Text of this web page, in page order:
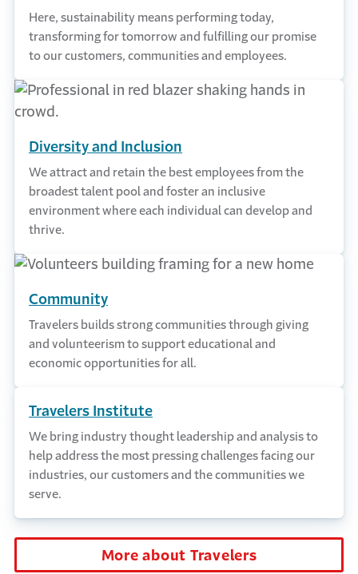
Here, sustainability means performing today,
transforming for tomorrow and fulfilling our promise
to our customers, communities and employees.
Diversity and Inclusion
We attract and retain the best employees from the
broadest talent pool and foster an inclusive
environment where each individual can develop and
thrive.
Community
Travelers builds strong communities through giving
and volunteerism to support educational and
economic opportunities for all.
Travelers Institute
We bring industry thought leadership and analysis to
help address the most pressing challenges facing our
industries, our customers and the communities we
serve.
More about Travelers